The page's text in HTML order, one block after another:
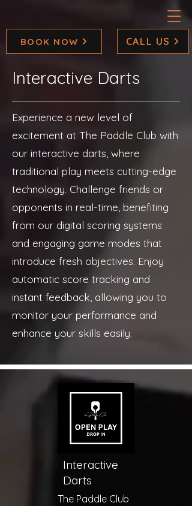
BOOK NOW CALL US
Interactive Darts
Experience a new level of
excitement at The Paddle Club with
our interactive darts, where
traditional play meets cutting-edge
technology. Challenge friends or
opponents in real-time, benefiting
from our digital scoring systems
and engaging game modes that
introduce fresh objectives. Enjoy
automatic score tracking and
instant feedback, allowing you to
monitor your performance and
enhance your skills easily.
Interactive
Darts
The Paddle Club